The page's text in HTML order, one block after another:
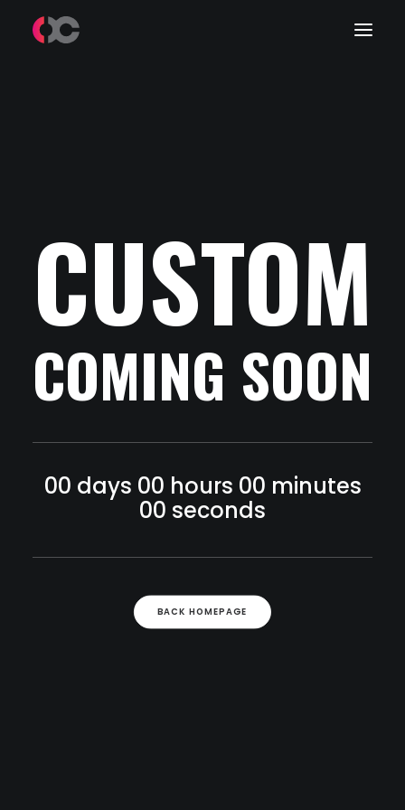
CUSTOM
COMING SOON
00 days 00 hours 00 minutes
00 seconds
BACK HOMEPAGE